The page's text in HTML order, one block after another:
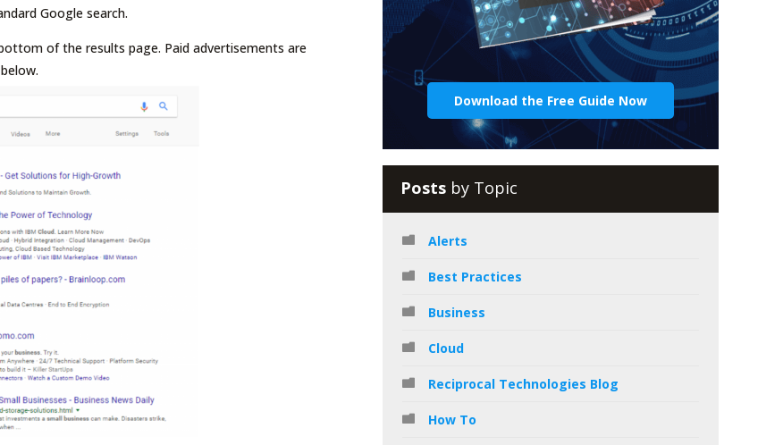
Google search.
of the results page. Paid advertisements are
Download the Free Guide Now
Posts by Topic
Alerts
Best Practices
Business
Cloud
Reciprocal Technologies Blog
How To